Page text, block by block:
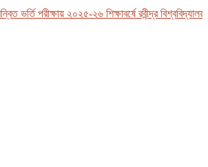
পরীক্ষায় ২০২৫-২৬ শিক্ষাবর্ষে রবীন্দ্র বিশ্ববিদ্যালয়,